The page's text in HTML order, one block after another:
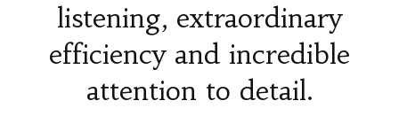
listening, extraordinary
efficiency and incredible
attention to detail.